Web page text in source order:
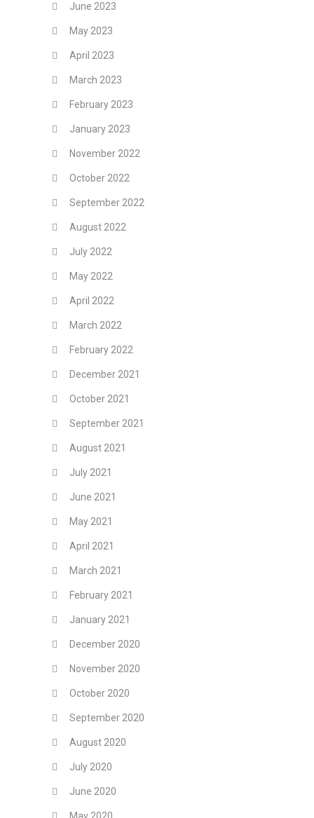
June 2023
May 2023
April 2023
March 2023
February 2023
January 2023
November 2022
October 2022
September 2022
August 2022
July 2022
May 2022
April 2022
March 2022
February 2022
December 2021
October 2021
September 2021
August 2021
July 2021
June 2021
May 2021
April 2021
March 2021
February 2021
January 2021
December 2020
November 2020
October 2020
September 2020
August 2020
July 2020
June 2020